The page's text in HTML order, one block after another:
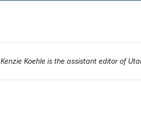
Kenzie Koehle is the assistant editor of